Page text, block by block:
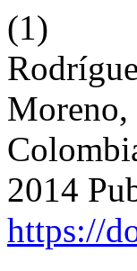
(1)
2014
https://